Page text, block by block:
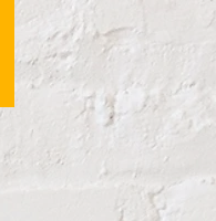
More actions